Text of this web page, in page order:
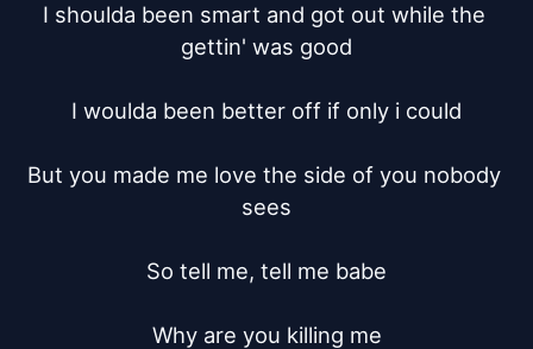
I shoulda been smart and got out while the
gettin' was good
I woulda been better off if only i could
But you made me love the side of you nobody
sees
So tell me, tell me babe
Why are you killing me